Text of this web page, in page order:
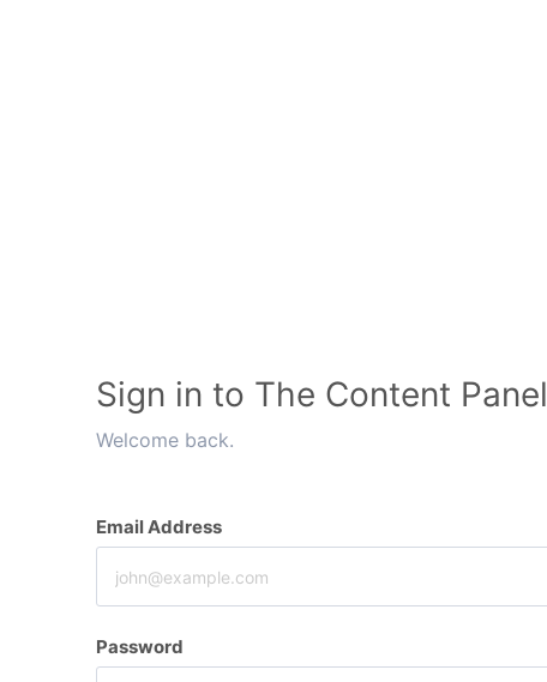
Sign in to The Content Panel
Welcome back.
Email Address
Password